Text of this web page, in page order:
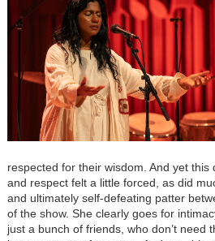
respected for their wisdom. And yet
and respect felt a little forced, as did
and ultimately self-defeating patter
of the show. She clearly goes for
just a bunch of friends, who don’t need